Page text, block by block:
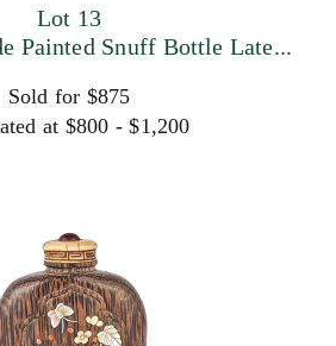
Lot 13
Painted Snuff Bottle Late...
Sold for $875
at $800 - $1,200